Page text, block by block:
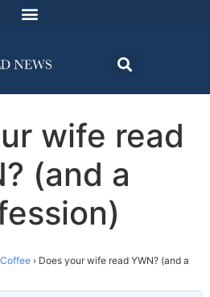
wife read
(and a
› Does your wife read YWN? (and a